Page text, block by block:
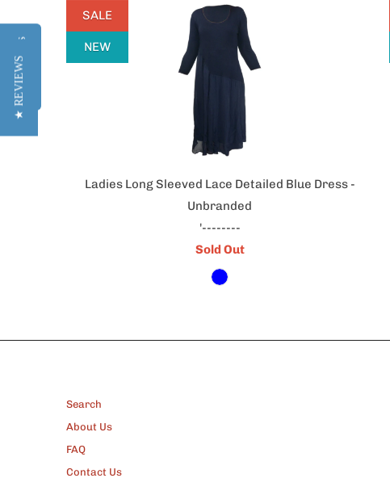
Ladies Long Sleeved Lace Detailed Blue Dress -
Unbranded
'--------
Sold Out
SALE
NEW
Search
About Us
FAQ
Contact Us
Reviews
Reviews
★ REVIEWS